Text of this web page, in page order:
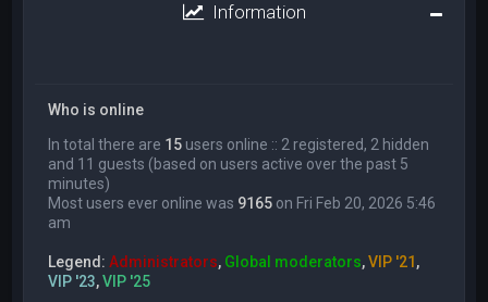
Information
Who is online
In total there are 15 users online :: 2 registered, 2 hidden
and 11 guests (based on users active over the past 5
minutes)
Most users ever online was 9165 on Fri Feb 20, 2026 5:46
am
Legend:Administrators, Global moderators,VIP '21 ,
VIP '23,VIP '25